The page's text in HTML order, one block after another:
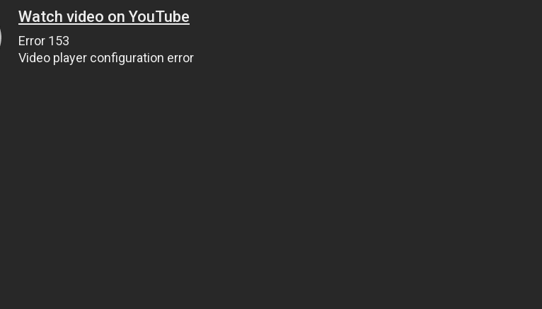
Watch video on YouTube
Error 153
Video player configuration error